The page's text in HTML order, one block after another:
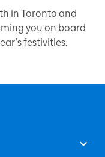
in Toronto and
you on board
festivities.